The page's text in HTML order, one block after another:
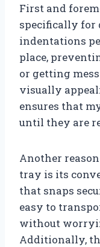
First and
specifically for
indentations
place,
or getting
visually
ensures that
until they are
Another
tray is its
that snaps
easy to
without
Additionally,